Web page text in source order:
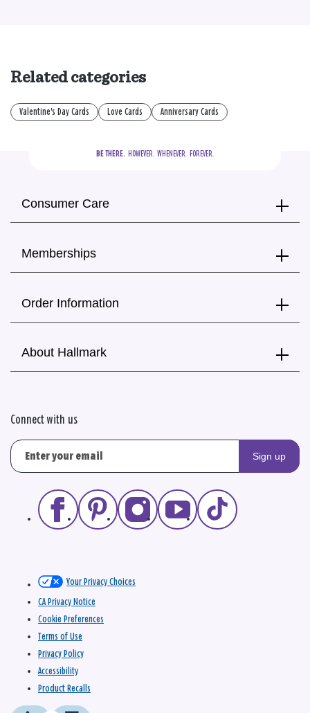
Related categories
Valentine's Day Cards Love Cards Anniversary Cards
BE THERE.
  HOWEVER.  WHENEVER.  FOREVER.
Consumer Care
Memberships
Order Information
About Hallmark
Connect with us
Sign up
Your Privacy Choices
CA Privacy Notice
Cookie Preferences
Terms of Use
Privacy Policy
Accessibility
Product Recalls